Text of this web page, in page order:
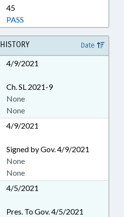
45
PASS
HISTORY Date
4/9/2021
Ch. SL 2021-9
None
None
4/9/2021
Signed by Gov. 4/9/2021
None
None
4/5/2021
Pres. To Gov. 4/5/2021